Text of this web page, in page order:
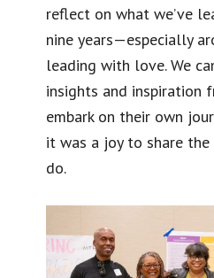
reflect on what we’ve
nine years—especially
leading with love. We
insights and inspiration
embark on their own
it was a joy to share
do.